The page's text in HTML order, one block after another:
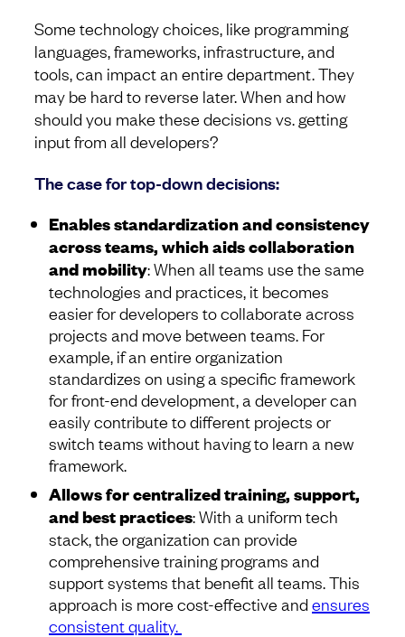
Some technology choices, like programming
languages, frameworks, infrastructure, and
tools, can impact an entire department. They
may be hard to reverse later. When and how
should you make these decisions vs. getting
input from all developers?
The case for top-down decisions:
Enables standardization and consistency
across teams, which aids collaboration
and mobility: When all teams use the same
technologies and practices, it becomes
easier for developers to collaborate across
projects and move between teams. For
example, if an entire organization
standardizes on using a specific framework
for front-end development, a developer can
easily contribute to different projects or
switch teams without having to learn a new
framework.
Allows for centralized training, support,
and best practices: With a uniform tech
stack, the organization can provide
comprehensive training programs and
support systems that benefit all teams. This
approach is more cost-effective and ensures
consistent quality.